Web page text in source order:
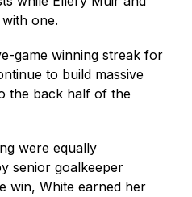
one.
game winning streak for
to build massive
the back half of the
were equally
senior goalkeeper
win, White earned her